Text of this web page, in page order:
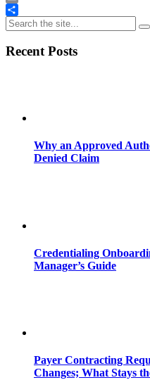
Email
Share
Recent Posts
Why an Approved
Denied Claim
Credentialing
Manager’s Guide
Payer Contracting
Changes; What Stays